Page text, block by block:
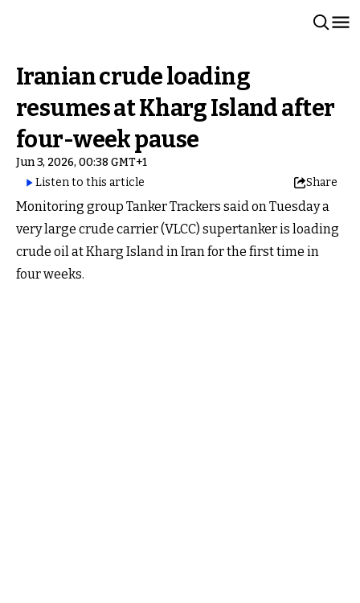
Iranian crude loading
resumes at Kharg Island after
four-week pause
Jun 3, 2026, 00:38 GMT+1
Listen to this article
Share
Monitoring group Tanker Trackers said on Tuesday a
very large crude carrier (VLCC) supertanker is loading
crude oil at Kharg Island in Iran for the first time in
four weeks.